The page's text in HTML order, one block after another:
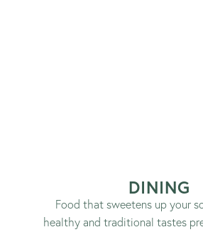
DINING
Food that sweetens up your
healthy and traditional tastes